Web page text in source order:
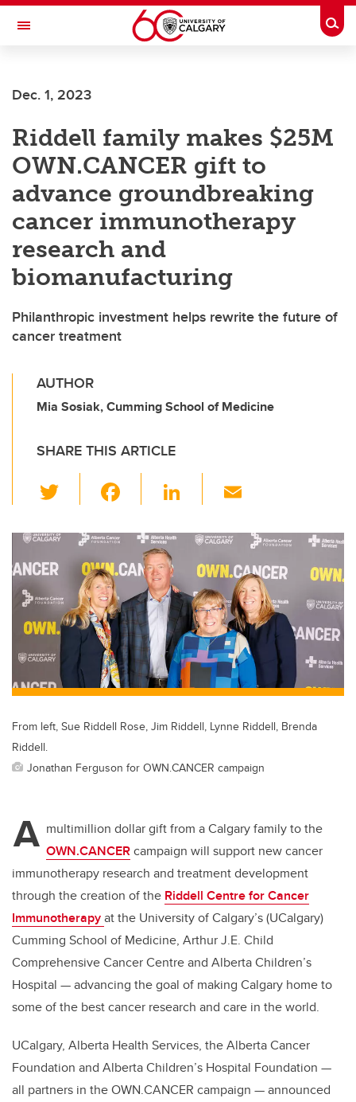
Skip to main content
Toggle Navigation
Dec. 1, 2023
Riddell family makes $25M
OWN.CANCER gift to
advance groundbreaking
cancer immunotherapy
research and
biomanufacturing
Philanthropic investment helps rewrite the future of
cancer treatment
AUTHOR
Mia Sosiak, Cumming School of Medicine
SHARE THIS ARTICLE
wi
tt
er
c
e
b
o
o
k
Li
k
e
dI
n
ail
From left, Sue Riddell Rose, Jim Riddell, Lynne Riddell, Brenda
Riddell.
Jonathan Ferguson for OWN.CANCER campaign
A multimillion dollar gift from a Calgary family to the
OWN.CANCERcampaign will support new cancer
immunotherapy research and treatment development
through the creation of the Riddell Centre for Cancer
Immunotherapyat the University of Calgary’s (UCalgary)
Cumming School of Medicine, Arthur J.E. Child
Comprehensive Cancer Centre and Alberta Children’s
Hospital — advancing the goal of making Calgary home to
some of the best cancer research and care in the world.
UCalgary, Alberta Health Services, the Alberta Cancer
Foundation and Alberta Children’s Hospital Foundation —
all partners in the OWN.CANCER campaign — announced